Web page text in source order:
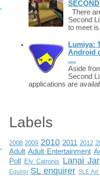
There
Second
to meet
Lumiya:
Android
....
Aside
Second
applications are
Labels
2008 2009 2010 2011 2012
Adult Adult Entertainment
Poll
Ely Catronis Lanai
Equirer SL enquirer SLE Ad